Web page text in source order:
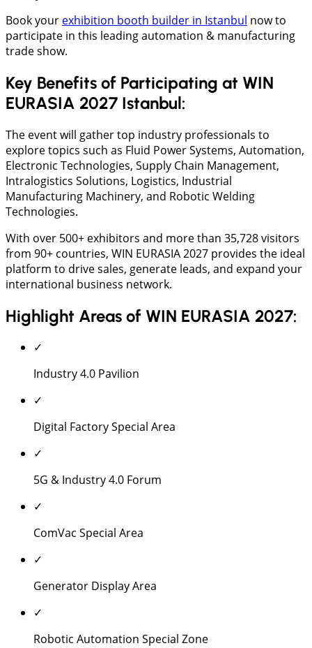
Book your exhibition booth builder in Istanbul now to
participate in this leading automation & manufacturing
trade show.
Key Benefits of Participating at WIN
EURASIA 2027 Istanbul:
The event will gather top industry professionals to
explore topics such as Fluid Power Systems, Automation,
Electronic Technologies, Supply Chain Management,
Intralogistics Solutions, Logistics, Industrial
Manufacturing Machinery, and Robotic Welding
Technologies.
With over 500+ exhibitors and more than 35,728 visitors
from 90+ countries, WIN EURASIA 2027 provides the ideal
platform to drive sales, generate leads, and expand your
international business network.
Highlight Areas of WIN EURASIA 2027:
✓
Industry 4.0 Pavilion
✓
Digital Factory Special Area
✓
5G & Industry 4.0 Forum
✓
ComVac Special Area
✓
Generator Display Area
✓
Robotic Automation Special Zone